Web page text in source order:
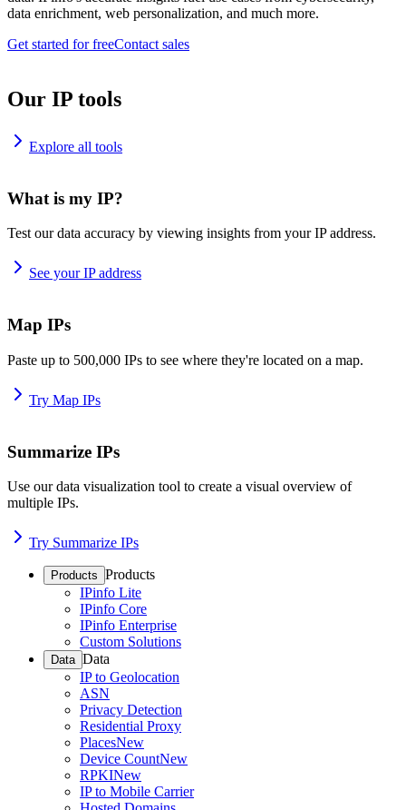
data enrichment, web personalization, and much more.
Get started for freeContact sales
Our IP tools
Explore all tools
What is my IP?
Test our data accuracy by viewing insights from your IP address.
See your IP address
Map IPs
Paste up to 500,000 IPs to see where they're located on a map.
Try Map IPs
Summarize IPs
Use our data visualization tool to create a visual overview of
multiple IPs.
Try Summarize IPs
Products Products
IPinfo Lite
IPinfo Core
IPinfo Enterprise
Custom Solutions
Data Data
IP to Geolocation
ASN
Privacy Detection
Residential Proxy
PlacesNew
Device CountNew
RPKINew
IP to Mobile Carrier